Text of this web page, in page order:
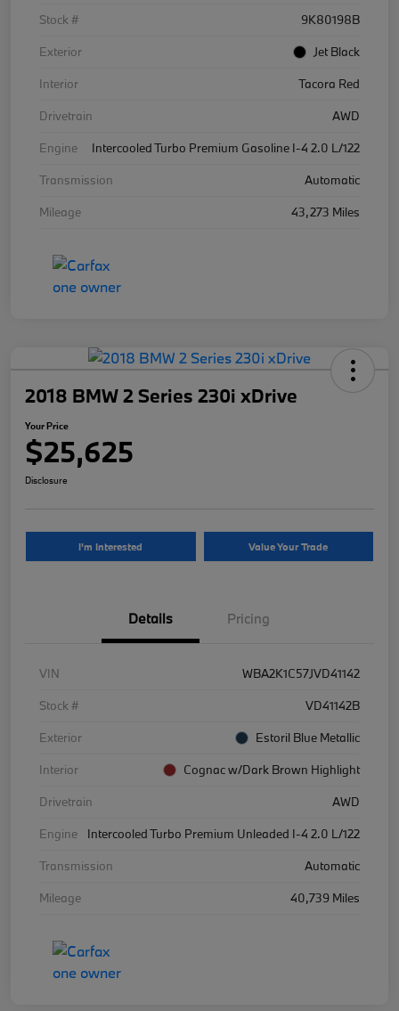
Stock #
9K80198B
Exterior
Jet Black
Interior
Tacora Red
Drivetrain
AWD
Engine
Intercooled Turbo Premium Gasoline I-4 2.0 L/122
Transmission
Automatic
Mileage
43,273 Miles
2018 BMW 2 Series 230i xDrive
Your Price
$25,625
Disclosure
I'm Interested Value Your Trade
Details Pricing
VIN
WBA2K1C57JVD41142
Stock #
VD41142B
Exterior
Estoril Blue Metallic
Interior
Cognac w/Dark Brown Highlight
Drivetrain
AWD
Engine
Intercooled Turbo Premium Unleaded I-4 2.0 L/122
Transmission
Automatic
Mileage
40,739 Miles